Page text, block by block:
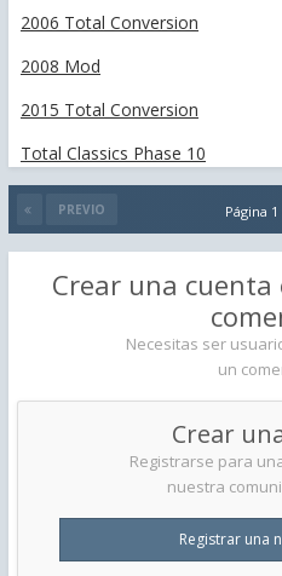
2006 Total Conversion
2008 Mod
2015 Total Conversion
Total Classics Phase 10
PREVIO Página
Crear una
Necesitas ser
un
Crear
Registrarse para
nuestra
Registrar una